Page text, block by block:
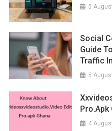
5
Social
Guide
Traffic
5
Pro.apk
4